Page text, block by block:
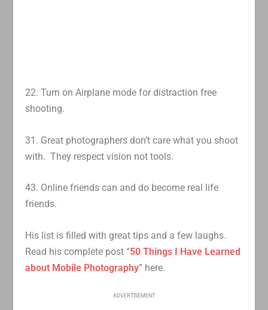
22. Turn on Airplane mode for distraction free
shooting.
31. Great photographers don’t care what you shoot
with. They respect vision not tools.
43. Online friends can and do become real life
friends.
His list is filled with great tips and a few laughs.
Read his complete post “50 Things I Have Learned
about Mobile Photography” here.
ADVERTISEMENT